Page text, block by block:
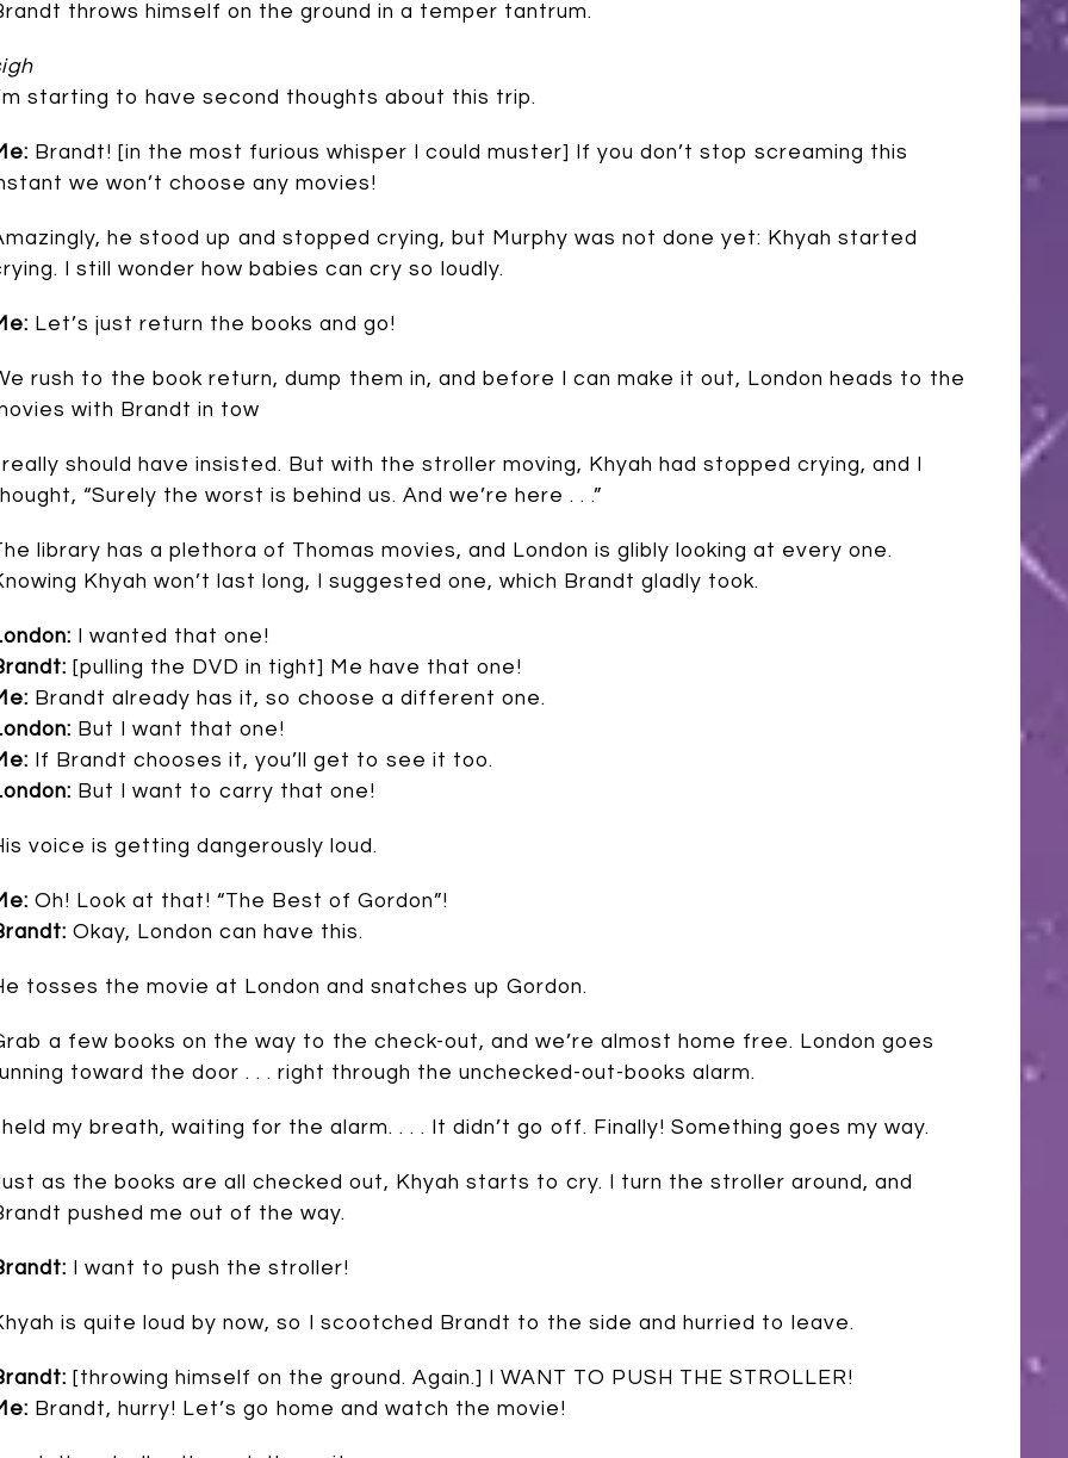
throws himself on the ground in a temper tantrum.
starting to have second thoughts about this trip.
Brandt! [in the most furious whisper I could muster] If you don’t stop screaming this
we won’t choose any movies!
he stood up and stopped crying, but Murphy was not done yet: Khyah started
I still wonder how babies can cry so loudly.
Let’s just return the books and go!
rush to the book return, dump them in, and before I can make it out, London heads to the
with Brandt in tow
should have insisted. But with the stroller moving, Khyah had stopped crying, and I
“Surely the worst is behind us. And we’re here . . .”
library has a plethora of Thomas movies, and London is glibly looking at every one.
Khyah won’t last long, I suggested one, which Brandt gladly took.
I wanted that one!
[pulling the DVD in tight] Me have that one!
Brandt already has it, so choose a different one.
But I want that one!
If Brandt chooses it, you’ll get to see it too.
But I want to carry that one!
voice is getting dangerously loud.
Oh! Look at that! “The Best of Gordon”!
Okay, London can have this.
tosses the movie at London and snatches up Gordon.
a few books on the way to the check-out, and we’re almost home free. London goes
toward the door . . . right through the unchecked-out-books alarm.
my breath, waiting for the alarm. . . . It didn’t go off. Finally! Something goes my way.
as the books are all checked out, Khyah starts to cry. I turn the stroller around, and
pushed me out of the way.
I want to push the stroller!
is quite loud by now, so I scootched Brandt to the side and hurried to leave.
[throwing himself on the ground. Again.] I WANT TO PUSH THE STROLLER!
Brandt, hurry! Let’s go home and watch the movie!